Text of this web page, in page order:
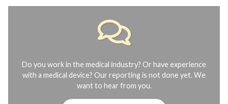
Do you work in the medical industry? Or have experience
with a medical device? Our reporting is not done yet. We
want to hear from you.